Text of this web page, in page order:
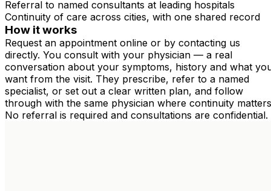
Referral to named consultants at leading hospitals
Continuity of care across cities, with one shared record
How it works
Request an appointment online or by contacting us
directly. You consult with your physician — a real
conversation about your symptoms, history and what
want from the visit. They prescribe, refer to a named
specialist, or set out a clear written plan, and follow
through with the same physician where continuity
No referral is required and consultations are confidential.